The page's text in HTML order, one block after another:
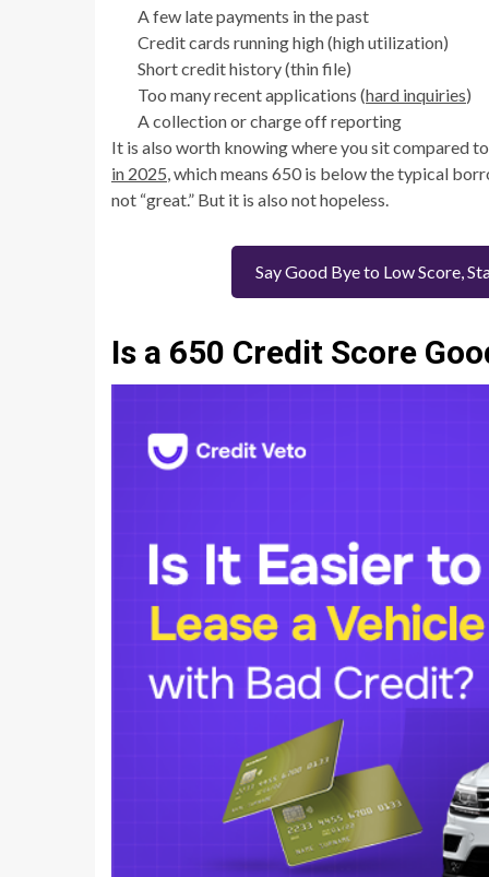
A few late payments in the past
Credit cards running high (high utilization)
Short credit history (thin file)
Too many recent applications (hard inquiries)
A collection or charge off reporting
It is also worth knowing where you sit compared
in 2025 , which means 650 is below the typical
not “great.” But it is also not hopeless.
Say Good Bye to Low Score,
Is a 650 Credit Score